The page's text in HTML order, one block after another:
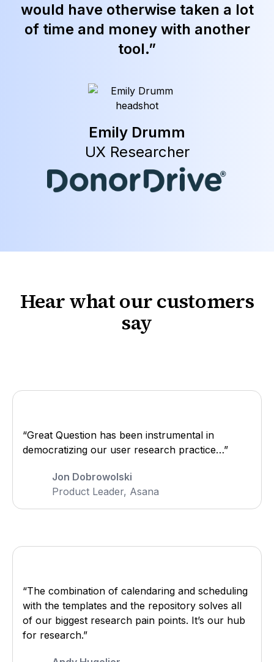
would have otherwise taken a lot
of time and money with another
tool.”
Emily Drumm
UX Researcher
Hear what our customers
say
“Great Question has been instrumental in
democratizing our user research practice…”
Jon Dobrowolski
Product Leader, Asana
“The combination of calendaring and scheduling
with the templates and the repository solves all
of our biggest research pain points. It’s our hub
for research.”